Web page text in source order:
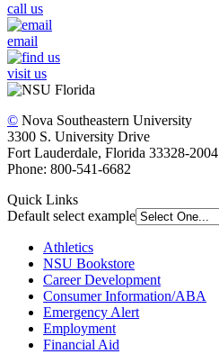
call us
email
visit us
© Nova Southeastern University
3300 S. University Drive
Fort Lauderdale, Florida 33328-2004
Phone: 800-541-6682
Quick Links
Default select example
Athletics
NSU Bookstore
Career Development
Consumer Information/ABA
Emergency Alert
Employment
Financial Aid